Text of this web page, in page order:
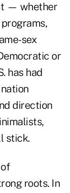
— whether
sex
or
has had
direction
stick.
roots. In